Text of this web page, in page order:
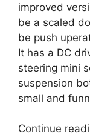
improved
be a scaled
be push
It has a DC
steering mini
suspension
small and
Continue